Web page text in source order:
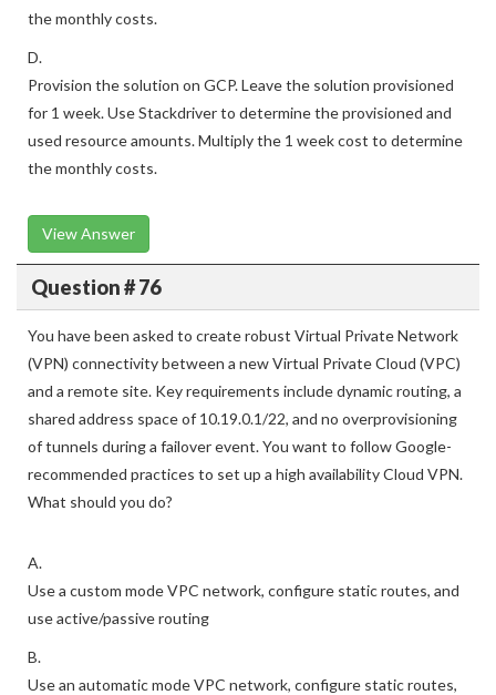
the monthly costs.
D.
Provision the solution on GCP. Leave the solution provisioned
for 1 week. Use Stackdriver to determine the provisioned and
used resource amounts. Multiply the 1 week cost to determine
the monthly costs.
View Answer
Question # 76
You have been asked to create robust Virtual Private Network
(VPN) connectivity between a new Virtual Private Cloud (VPC)
and a remote site. Key requirements include dynamic routing, a
shared address space of 10.19.0.1/22, and no overprovisioning
of tunnels during a failover event. You want to follow Google-
recommended practices to set up a high availability Cloud VPN.
What should you do?
A.
Use a custom mode VPC network, configure static routes, and
use active/passive routing
B.
Use an automatic mode VPC network, configure static routes,